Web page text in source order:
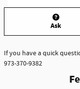
Ask
If you have a quick
973-370-9382